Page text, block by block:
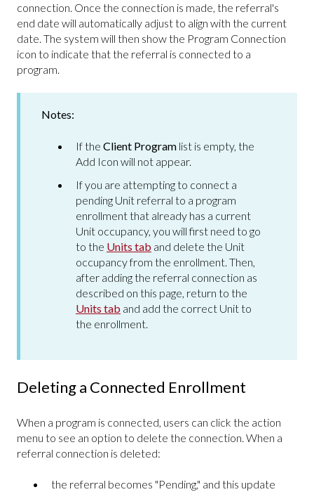
connection. Once the connection is made, the referral's
end date will automatically adjust to align with the current
date. The system will then show the Program Connection
icon to indicate that the referral is connected to a
program.
Notes:
If the Client Program list is empty, the
Add Icon will not appear.
If you are attempting to connect a
pending Unit referral to a program
enrollment that already has a current
Unit occupancy, you will first need to go
to the Units tab and delete the Unit
occupancy from the enrollment. Then,
after adding the referral connection as
described on this page, return to the
Units tab and add the correct Unit to
the enrollment.
Deleting a Connected Enrollment
When a program is connected, users can click the action
menu to see an option to delete the connection. When a
referral connection is deleted:
the referral becomes "Pending," and this update